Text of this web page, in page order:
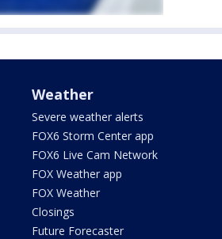
Weather
Severe weather alerts
FOX6 Storm Center app
FOX6 Live Cam Network
FOX Weather app
FOX Weather
Closings
Future Forecaster